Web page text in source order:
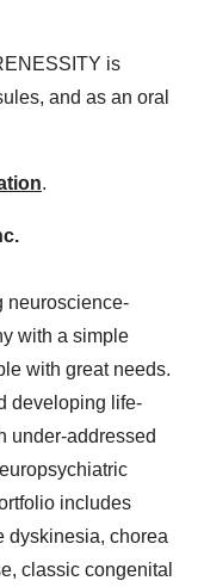
is
and as an oral
.
neuroscience-
with a simple
with great needs.
developing life-
under-addressed
includes
dyskinesia, chorea
classic congenital